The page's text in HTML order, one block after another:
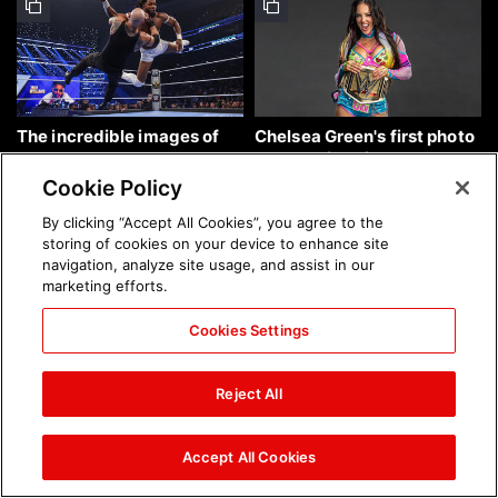
The incredible images of
SmackDown, Aug. 7, 2026:
photos
Chelsea Green's first photo
shoot as interim WWE
Women's Champion: photos
Brock Lesnar's career in
photos
The amazing images of
WWE NXT, Aug. 4, 2026:
photos
Cookie Policy
By clicking “Accept All Cookies”, you agree to the
storing of cookies on your device to enhance site
navigation, analyze site usage, and assist in our
marketing efforts.
Cookies Settings
Reject All
Accept All Cookies